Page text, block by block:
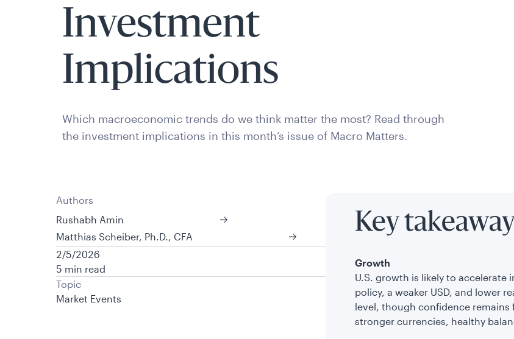
Investment
Implications
Which macroeconomic trends do we think matter the most? Read through
the investment implications in this month’s issue of Macro Matters.
Authors
Rushabh Amin
Matthias Scheiber, Ph.D., CFA
2/5/2026
5 min read
Topic
Market Events
Key
Growth
U.S. growth is likely to
policy, a weaker USD, and lower
level, though confidence remains
stronger currencies, healthy